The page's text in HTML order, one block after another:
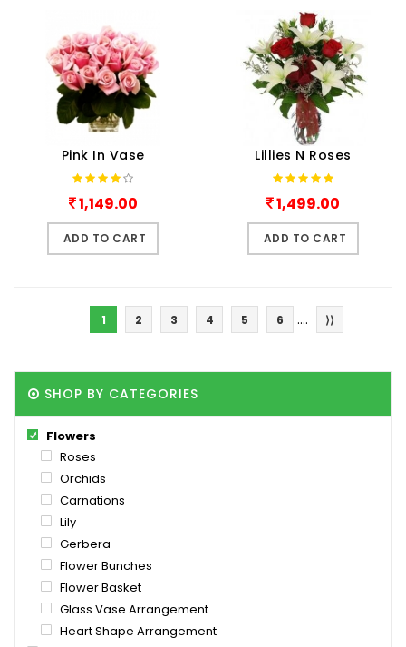
Pink In Vase
1,149.00
ADD TO CART
Lillies N Roses
1,499.00
ADD TO CART
1 2 3 4 5 6 .... ⟩⟩
SHOP BY CATEGORIES
Flowers
Roses
Orchids
Carnations
Lily
Gerbera
Flower Bunches
Flower Basket
Glass Vase Arrangement
Heart Shape Arrangement